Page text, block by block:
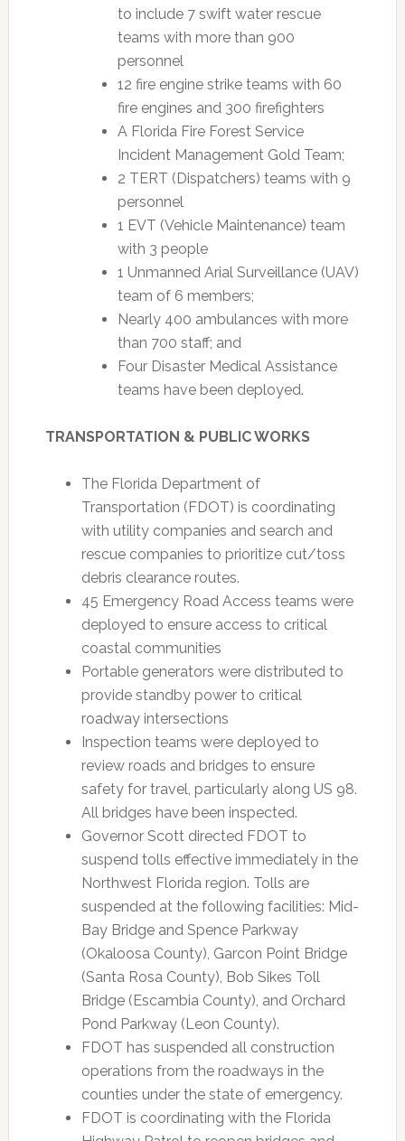
to include 7 swift water rescue
teams with more than 900
personnel
12 fire engine strike teams with 60
fire engines and 300 firefighters
A Florida Fire Forest Service
Incident Management Gold Team;
2 TERT (Dispatchers) teams with 9
personnel
1 EVT (Vehicle Maintenance) team
with 3 people
1 Unmanned Arial Surveillance (UAV)
team of 6 members;
Nearly 400 ambulances with more
than 700 staff; and
Four Disaster Medical Assistance
teams have been deployed.
TRANSPORTATION & PUBLIC WORKS
The Florida Department of
Transportation (FDOT) is coordinating
with utility companies and search and
rescue companies to prioritize cut/toss
debris clearance routes.
45 Emergency Road Access teams were
deployed to ensure access to critical
coastal communities
Portable generators were distributed to
provide standby power to critical
roadway intersections
Inspection teams were deployed to
review roads and bridges to ensure
safety for travel, particularly along US 98.
All bridges have been inspected.
Governor Scott directed FDOT to
suspend tolls effective immediately in the
Northwest Florida region. Tolls are
suspended at the following facilities: Mid-
Bay Bridge and Spence Parkway
(Okaloosa County), Garcon Point Bridge
(Santa Rosa County), Bob Sikes Toll
Bridge (Escambia County), and Orchard
Pond Parkway (Leon County).
FDOT has suspended all construction
operations from the roadways in the
counties under the state of emergency.
FDOT is coordinating with the Florida